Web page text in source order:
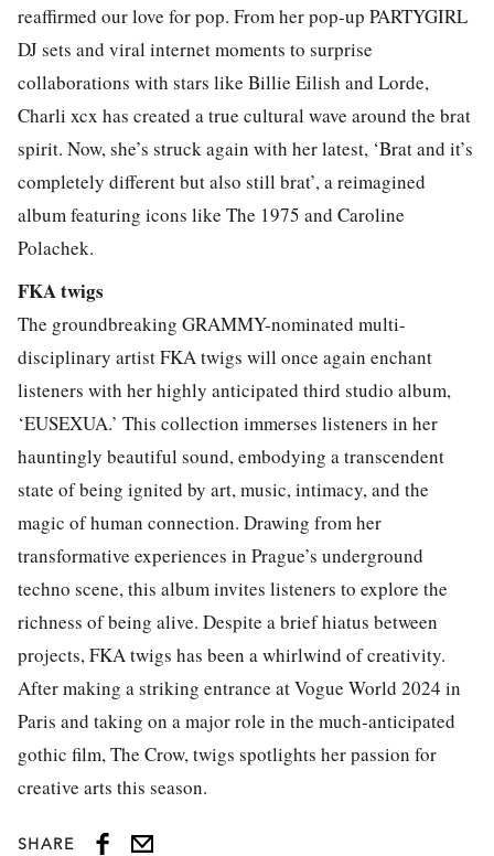
reaffirmed our love for pop. From her pop-up PARTYGIRL
DJ sets and viral internet moments to surprise
collaborations with stars like Billie Eilish and Lorde,
Charli xcx has created a true cultural wave around the brat
spirit. Now, she’s struck again with her latest, ‘Brat and it’s
completely different but also still brat’, a reimagined
album featuring icons like The 1975 and Caroline
Polachek.
FKA twigs
The groundbreaking GRAMMY-nominated multi-
disciplinary artist FKA twigs will once again enchant
listeners with her highly anticipated third studio album,
‘EUSEXUA.’ This collection immerses listeners in her
hauntingly beautiful sound, embodying a transcendent
state of being ignited by art, music, intimacy, and the
magic of human connection. Drawing from her
transformative experiences in Prague’s underground
techno scene, this album invites listeners to explore the
richness of being alive. Despite a brief hiatus between
projects, FKA twigs has been a whirlwind of creativity.
After making a striking entrance at Vogue World 2024 in
Paris and taking on a major role in the much-anticipated
gothic film, The Crow, twigs spotlights her passion for
creative arts this season.
SHARE